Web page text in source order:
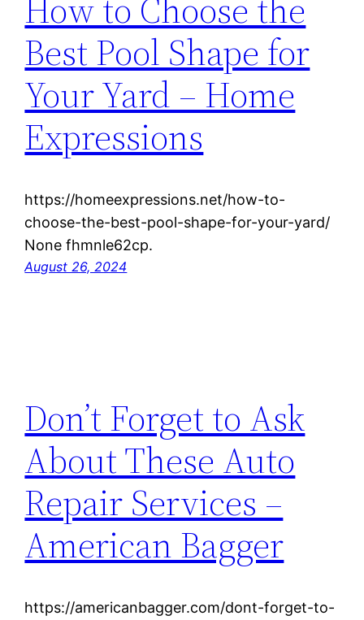
How to Choose the
Best Pool Shape for
Your Yard – Home
Expressions
https://homeexpressions.net/how-to-
choose-the-best-pool-shape-for-your-yard/
None fhmnle62cp.
August 26, 2024
Don’t Forget to Ask
About These Auto
Repair Services –
American Bagger
https://americanbagger.com/dont-forget-to-